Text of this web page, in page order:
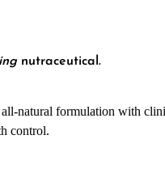
nutraceutical.
natural formulation with
control.